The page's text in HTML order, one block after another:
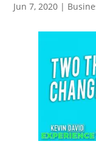
Jun 7, 2020 |